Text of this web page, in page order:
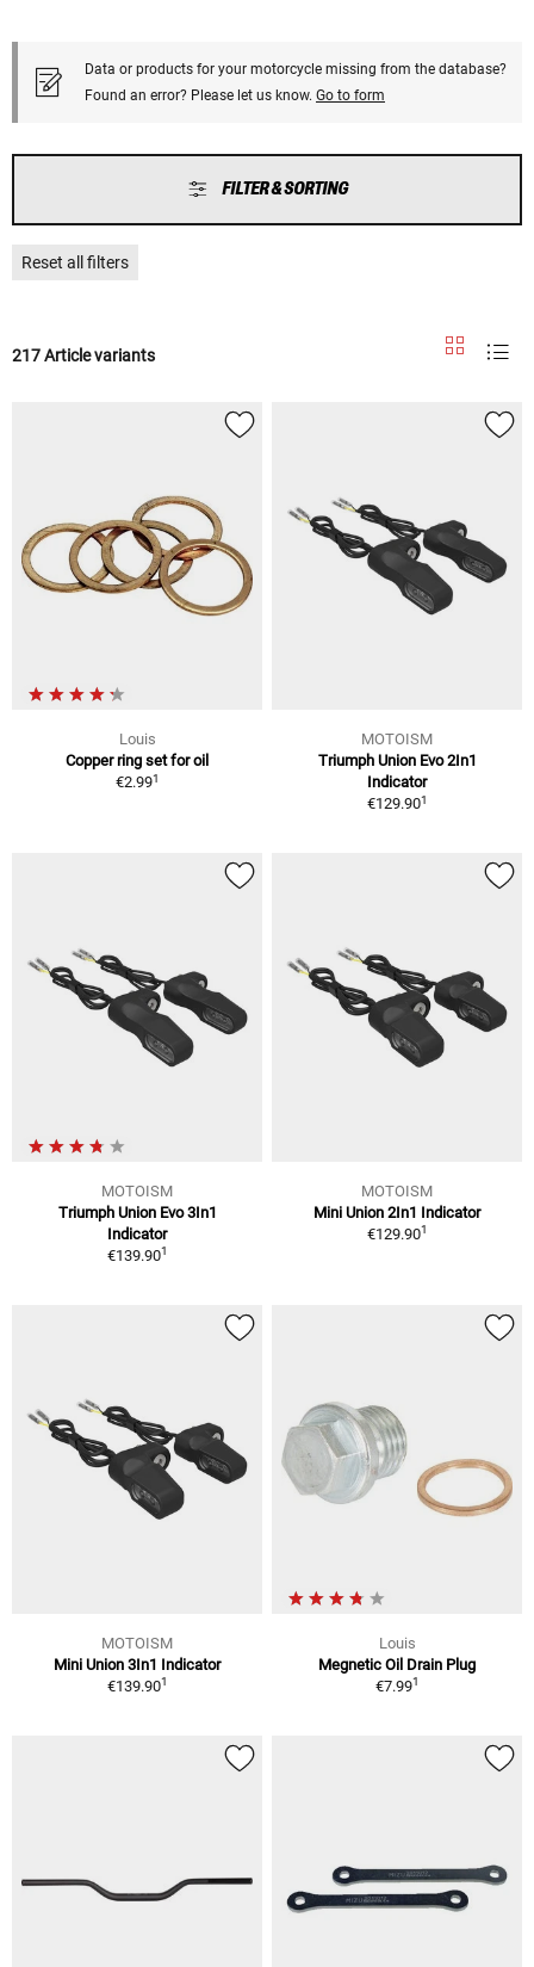
Data or products for your motorcycle missing from the database?
Found an error? Please let us know. Go to form
FILTER & SORTING
Reset all filters
217 Article variants
Louis
Copper ring set for oil
€2.991
MOTOISM
Triumph Union Evo 2In1
Indicator
€129.901
MOTOISM
Triumph Union Evo 3In1
Indicator
€139.901
MOTOISM
Mini Union 2In1 Indicator
€129.901
MOTOISM
Mini Union 3In1 Indicator
€139.901
Louis
Megnetic Oil Drain Plug
€7.991